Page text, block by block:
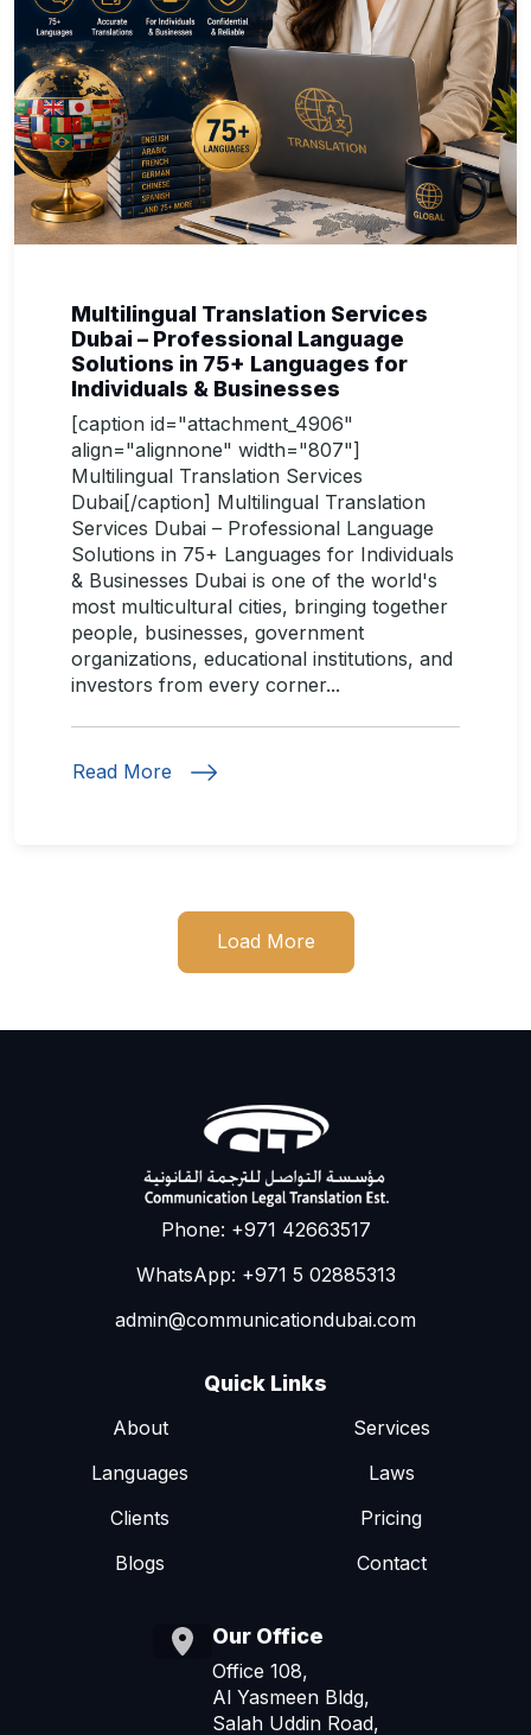
Multilingual Translation Services
Dubai – Professional Language
Solutions in 75+ Languages for
Individuals & Businesses
[caption id="attachment_4906"
align="alignnone" width="807"]
Multilingual Translation Services
Dubai[/caption] Multilingual Translation
Services Dubai – Professional Language
Solutions in 75+ Languages for Individuals
& Businesses Dubai is one of the world's
most multicultural cities, bringing together
people, businesses, government
organizations, educational institutions, and
investors from every corner...
Read More
Load More
Phone: +971 42663517
WhatsApp: +971 5 02885313
admin@communicationdubai.com
Quick Links
About
Services
Languages
Laws
Clients
Pricing
Blogs
Contact
Our Office
Office 108,
Al Yasmeen Bldg,
Salah Uddin Road,